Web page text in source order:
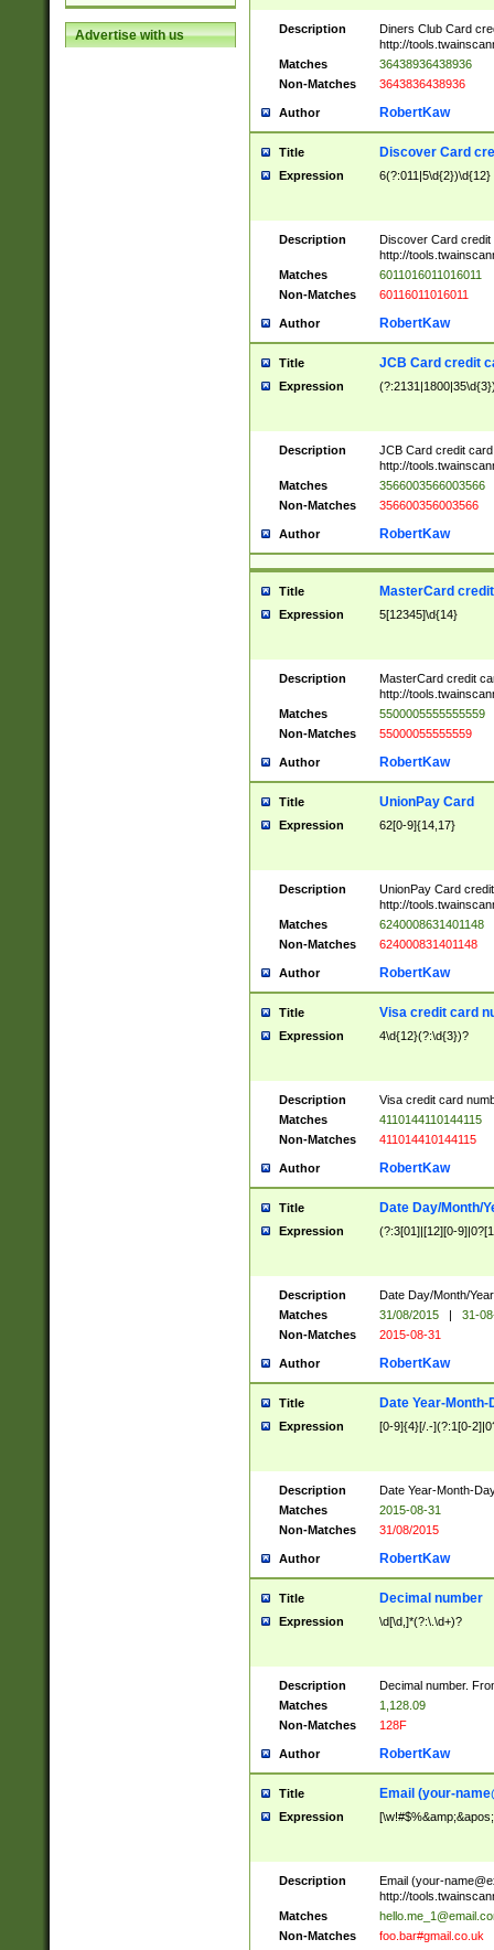
Advertise with us Description
Diners Club Card
http://
Matches
36438936438936
Non-Matches
3643836438936
Author RobertKaw
Title Discover Card
Expression 6(?:011|5\d{2})\d{12}
Description
Discover Card credit
http://
Matches
6011016011016011
Non-Matches
60116011016011
Author RobertKaw
Title JCB Card credit
Expression
Description
JCB Card credit
http://
Matches
3566003566003566
Non-Matches
356600356003566
Author RobertKaw
Title MasterCard
Expression 5[12345]\d{14}
Description
MasterCard credit
http://
Matches
5500005555555559
Non-Matches
55000055555559
Author RobertKaw
Title UnionPay Card
Expression 62[0-9]{14,17}
Description
UnionPay Card
http://
Matches
6240008631401148
Non-Matches
624000831401148
Author RobertKaw
Title Visa credit card
Expression 4\d{12}(?:\d{3})?
Description
Visa credit card
Matches
4110144110144115
Non-Matches
411014410144115
Author RobertKaw
Title Date Day/Month/
Expression (?:3[01]|[12][0-
Description
Date Day/Month/
Matches
31/08/2015 |
31-
Non-Matches
2015-08-31
Author RobertKaw
Title Date Year-Month-
Expression [0-9]{4}[/.-](?:1[0-
Description
Date Year-Month-
Matches
2015-08-31
Non-Matches
31/08/2015
Author RobertKaw
Title Decimal number
Expression \d[\d,]*(?:\.\d+)?
Description
Decimal number.
Matches
1,128.09
Non-Matches
128F
Author RobertKaw
Title Email (your-
Expression
Description Email (your-
http://
Matches
Non-Matches
foo.bar#gmail.co.uk